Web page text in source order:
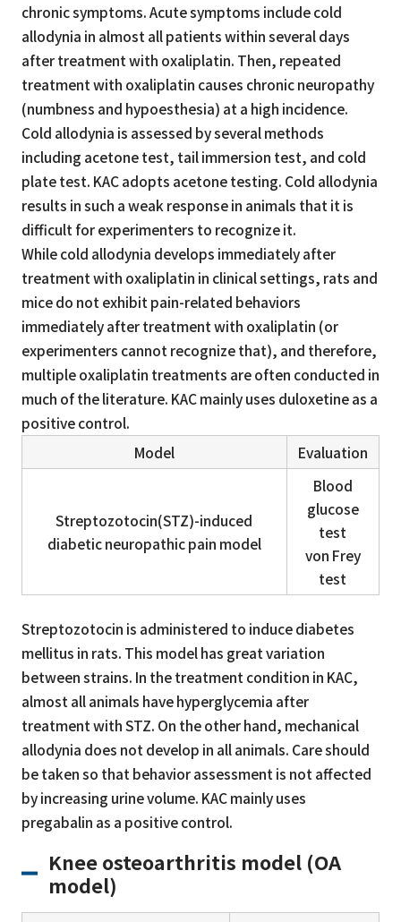
chronic symptoms. Acute symptoms include cold
allodynia in almost all patients within several days
after treatment with oxaliplatin. Then, repeated
treatment with oxaliplatin causes chronic neuropathy
(numbness and hypoesthesia) at a high incidence.
Cold allodynia is assessed by several methods
including acetone test, tail immersion test, and cold
plate test. KAC adopts acetone testing. Cold allodynia
results in such a weak response in animals that it is
difficult for experimenters to recognize it.
While cold allodynia develops immediately after
treatment with oxaliplatin in clinical settings, rats and
mice do not exhibit pain-related behaviors
immediately after treatment with oxaliplatin (or
experimenters cannot recognize that), and therefore,
multiple oxaliplatin treatments are often conducted in
much of the literature. KAC mainly uses duloxetine as a
positive control.
Model
Evaluation
Streptozotocin(STZ)-induced
diabetic neuropathic pain model
Blood
glucose
test
von Frey
test
Streptozotocin is administered to induce diabetes
mellitus in rats. This model has great variation
between strains. In the treatment condition in KAC,
almost all animals have hyperglycemia after
treatment with STZ. On the other hand, mechanical
allodynia does not develop in all animals. Care should
be taken so that behavior assessment is not affected
by increasing urine volume. KAC mainly uses
pregabalin as a positive control.
Knee osteoarthritis model (OA
model)